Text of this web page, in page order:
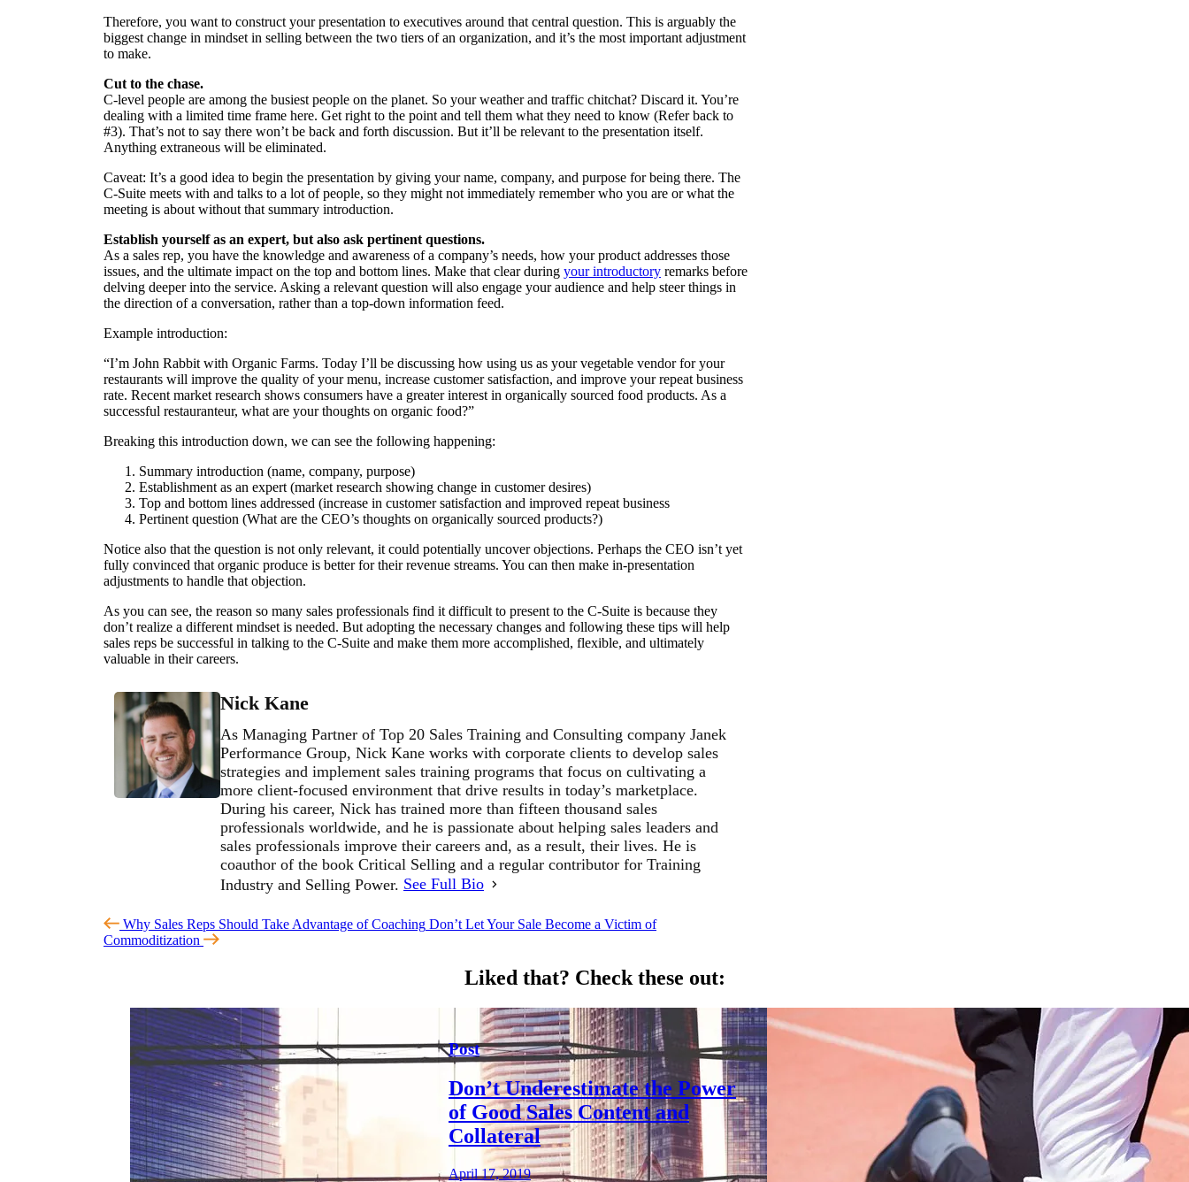
Therefore, you want to construct your presentation to executives around that central question. This is arguably the
biggest change in mindset in selling between the two tiers of an organization, and it’s the most important adjustment
to make.
Cut to the chase.
C-level people are among the busiest people on the planet. So your weather and traffic chitchat? Discard it. You’re
dealing with a limited time frame here. Get right to the point and tell them what they need to know (Refer back to
#3). That’s not to say there won’t be back and forth discussion. But it’ll be relevant to the presentation itself.
Anything extraneous will be eliminated.
Caveat: It’s a good idea to begin the presentation by giving your name, company, and purpose for being there. The
C-Suite meets with and talks to a lot of people, so they might not immediately remember who you are or what the
meeting is about without that summary introduction.
Establish yourself as an expert, but also ask pertinent questions.
As a sales rep, you have the knowledge and awareness of a company’s needs, how your product addresses those
issues, and the ultimate impact on the top and bottom lines. Make that clear during your introductory remarks before
delving deeper into the service. Asking a relevant question will also engage your audience and help steer things in
the direction of a conversation, rather than a top-down information feed.
Example introduction:
“I’m John Rabbit with Organic Farms. Today I’ll be discussing how using us as your vegetable vendor for your
restaurants will improve the quality of your menu, increase customer satisfaction, and improve your repeat business
rate. Recent market research shows consumers have a greater interest in organically sourced food products. As a
successful restauranteur, what are your thoughts on organic food?”
Breaking this introduction down, we can see the following happening:
Summary introduction (name, company, purpose)
Establishment as an expert (market research showing change in customer desires)
Top and bottom lines addressed (increase in customer satisfaction and improved repeat business
Pertinent question (What are the CEO’s thoughts on organically sourced products?)
Notice also that the question is not only relevant, it could potentially uncover objections. Perhaps the CEO isn’t yet
fully convinced that organic produce is better for their revenue streams. You can then make in-presentation
adjustments to handle that objection.
As you can see, the reason so many sales professionals find it difficult to present to the C-Suite is because they
don’t realize a different mindset is needed. But adopting the necessary changes and following these tips will help
sales reps be successful in talking to the C-Suite and make them more accomplished, flexible, and ultimately
valuable in their careers.
Nick Kane
As Managing Partner of Top 20 Sales Training and Consulting company Janek
Performance Group, Nick Kane works with corporate clients to develop sales
strategies and implement sales training programs that focus on cultivating a
more client-focused environment that drive results in today’s marketplace.
During his career, Nick has trained more than fifteen thousand sales
professionals worldwide, and he is passionate about helping sales leaders and
sales professionals improve their careers and, as a result, their lives. He is
coauthor of the book Critical Selling and a regular contributor for Training
Industry and Selling Power. See Full Bio
Why Sales Reps Should Take Advantage of Coaching Don’t Let Your Sale Become a Victim of
Commoditization
Liked that? Check these out:
Post
Don’t Underestimate the Power
of Good Sales Content and
Collateral
April 17, 2019